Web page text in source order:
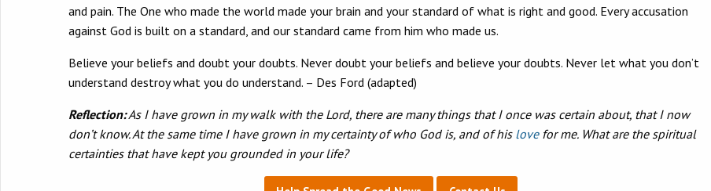
and pain. The One who made the world made your brain and your standard of what is right and good. Every accusation
against God is built on a standard, and our standard came from him who made us.
Believe your beliefs and doubt your doubts. Never doubt your beliefs and believe your doubts. Never let what you don’t
understand destroy what you do understand. – Des Ford (adapted)
Reflection:As I have grown in my walk with the Lord, there are many things that I once was certain about, that I now
don’t know. At the same time I have grown in my certainty of who God is, and of his lovefor me. What are the spiritual
certainties that have kept you grounded in your life?